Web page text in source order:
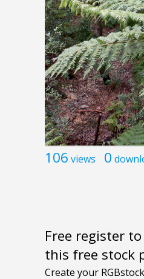
106 views 0
Free register
this free stock